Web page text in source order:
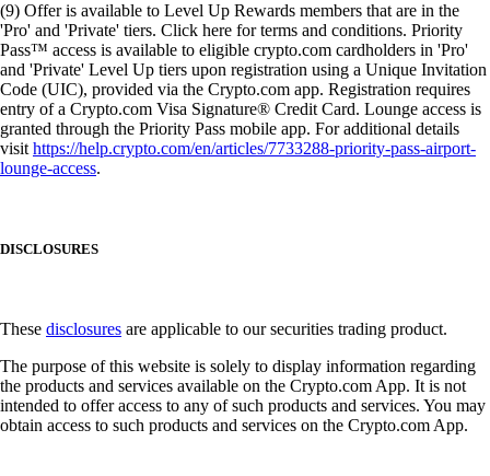
(9) Offer is available to Level Up Rewards members that are in the
'Pro' and 'Private' tiers. Click here for terms and conditions. Priority
Pass™ access is available to eligible crypto.com cardholders in 'Pro'
and 'Private' Level Up tiers upon registration using a Unique Invitation
Code (UIC), provided via the Crypto.com app. Registration requires
entry of a Crypto.com Visa Signature® Credit Card. Lounge access is
granted through the Priority Pass mobile app. For additional details
visithttps://help.crypto.com/en/articles/7733288-priority-pass-airport-
lounge-access.
DISCLOSURES
These disclosures are applicable to our securities trading product.
The purpose of this website is solely to display information regarding
the products and services available on the Crypto.com App. It is not
intended to offer access to any of such products and services. You may
obtain access to such products and services on the Crypto.com App.